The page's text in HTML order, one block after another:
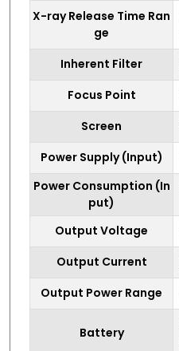
X-ray Release Time Ran
ge
Inherent Filter
Focus Point
Screen
Power Supply (Input)
Power Consumption (In
put)
Output Voltage
Output Current
Output Power Range
Battery